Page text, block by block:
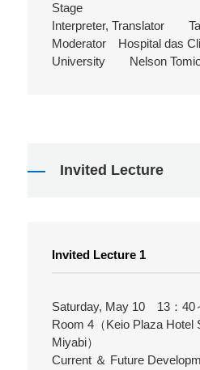
Stage
Interpreter, Translator
Moderator Hospital das
University Nelson Tomio
Invited Lecture
Invited Lecture 1
Saturday, May 10 13：40
Room 4（Keio Plaza
Miyabi）
Current ＆ Future